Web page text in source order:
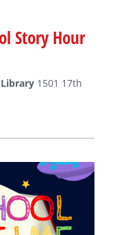
Story Hour
1501 17th